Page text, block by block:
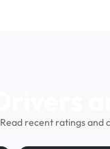
Read recent ratings and